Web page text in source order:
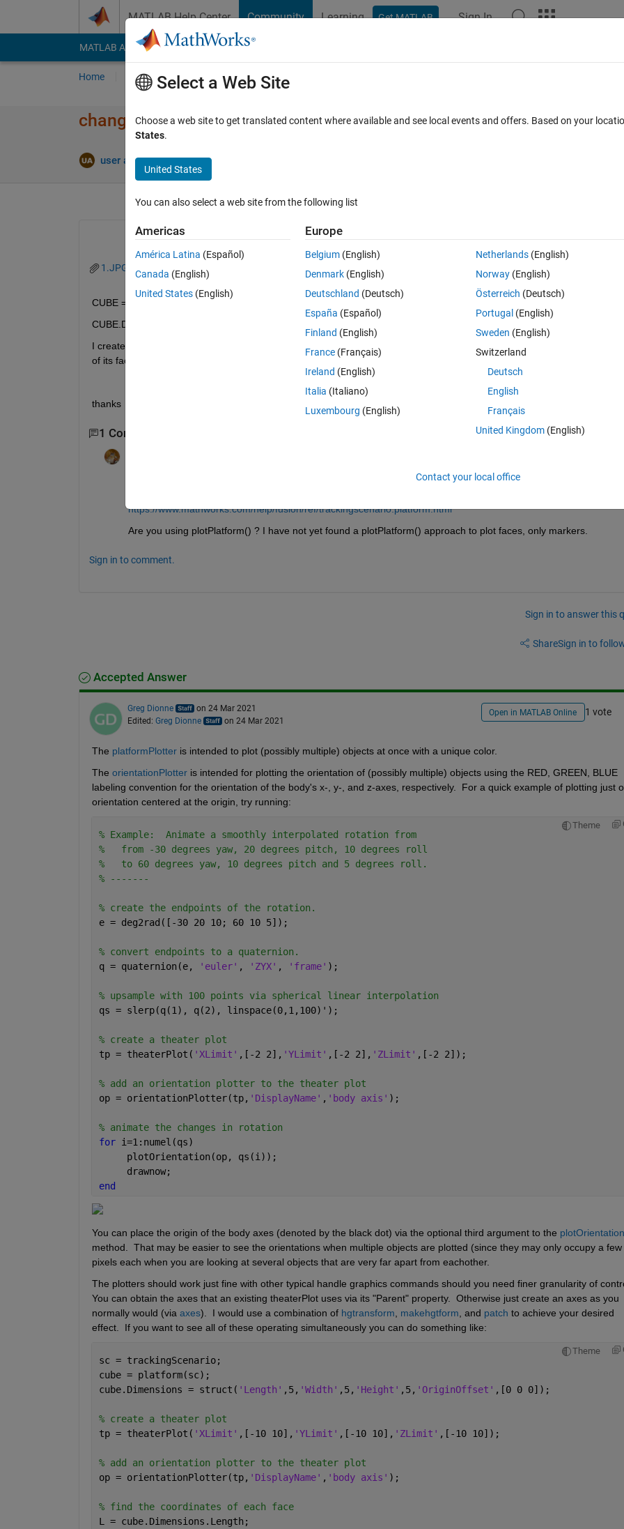
MATLAB Help Center Community Learning Get MATLAB Sign In
MATLAB Answers File Exchange Cody
Home Ask Answer Browse MATLAB FAQs
changing color of structure which defined as object
user aluser 23 Mar 2021
0 votes
1.JPG
CUBE = platform(sc);
CUBE.Dimensions = struct('Length',5,'Width',5,'Height',5,'OriginOffset',[0 0 0]);
I created an object called CUBE, with the specified dimensions, and it is plotted while it is rotating, i need to change the
of its faces to recognize the rotation.
thanks
1 Comment
https://www.mathworks.com/help/fusion/ref/trackingscenario.platform.html
Are you using plotPlatform() ? I have not yet found a plotPlatform() approach to plot faces, only markers.
Sign in to comment.
Sign in to answer this
ShareSign in to
Accepted Answer
Greg Dionne
on 24 Mar 2021
Edited: Greg Dionne on 24 Mar 2021
Open in MATLAB Online 1 vote
The platformPlotter is intended to plot (possibly multiple) objects at once with a unique color.
The orientationPlotter is intended for plotting the orientation of (possibly multiple) objects using the RED, GREEN, BLUE
labeling convention for the orientation of the body's x-, y-, and z-axes, respectively.  For a quick example of plotting just
orientation centered at the origin, try running:
Theme
% Example:  Animate a smoothly interpolated rotation from
%   from -30 degrees yaw, 20 degrees pitch, 10 degrees roll
%   to 60 degrees yaw, 10 degrees pitch and 5 degrees roll.
% -------
% create the endpoints of the rotation.
e = deg2rad([-30 20 10; 60 10 5]);
% convert endpoints to a quaternion.
q = quaternion(e,
'euler' , 'ZYX' , 'frame' );
% upsample with 100 points via spherical linear interpolation
qs = slerp(q(1), q(2), linspace(0,1,100)');
% create a theater plot
tp = theaterPlot( 'XLimit' ,[-2 2], 'YLimit' ,[-2 2], 'ZLimit' ,[-2 2]);
% add an orientation plotter to the theater plot
op = orientationPlotter(tp, 'DisplayName' , 'body axis' );
% animate the changes in rotation
for i=1:numel(qs)
     plotOrientation(op, qs(i));
     drawnow;
end
You can place the origin of the body axes (denoted by the black dot) via the optional third argument to the plotOrientation
method.  That may be easier to see the orientations when multiple objects are plotted (since they may only occupy a few
pixels each when you are looking at several objects that are very far apart from eachother.
The plotters should work just fine with other typical handle graphics commands should you need finer granularity of
You can obtain the axes that an existing theaterPlot uses via its "Parent" property.  Otherwise just create an axes as you
normally would (via axes).  I would use a combination of hgtransform makehgtform , and patch to achieve your desired
effect.  If you want to see all of these operating simultaneously you can do something like:
Theme
sc = trackingScenario;
cube = platform(sc);
cube.Dimensions = struct( 'Length' ,5, 'Width' ,5, 'Height' ,5, 'OriginOffset' ,[0 0 0]);
% create a theater plot
tp = theaterPlot( 'XLimit' ,[-10 10], 'YLimit' ,[-10 10], 'ZLimit' ,[-10 10]);
% add an orientation plotter to the theater plot
op = orientationPlotter(tp, 'DisplayName' , 'body axis' );
% find the coordinates of each face
L = cube.Dimensions.Length;
Select a Web Site
Choose a web site to get translated content where available and see local events and offers. Based on your
States.
United States
You can also select a web site from the following list
Americas
América Latina (Español)
Canada (English)
United States (English)
Europe
Belgium (English)
Denmark (English)
Deutschland (Deutsch)
España (Español)
Finland (English)
France (Français)
Ireland (English)
Italia (Italiano)
Luxembourg (English)
Netherlands(English)
Norway(English)
Österreich (Deutsch)
Portugal (English)
Sweden (English)
Switzerland
Deutsch
English
Français
United Kingdom(English)
Contact your local office